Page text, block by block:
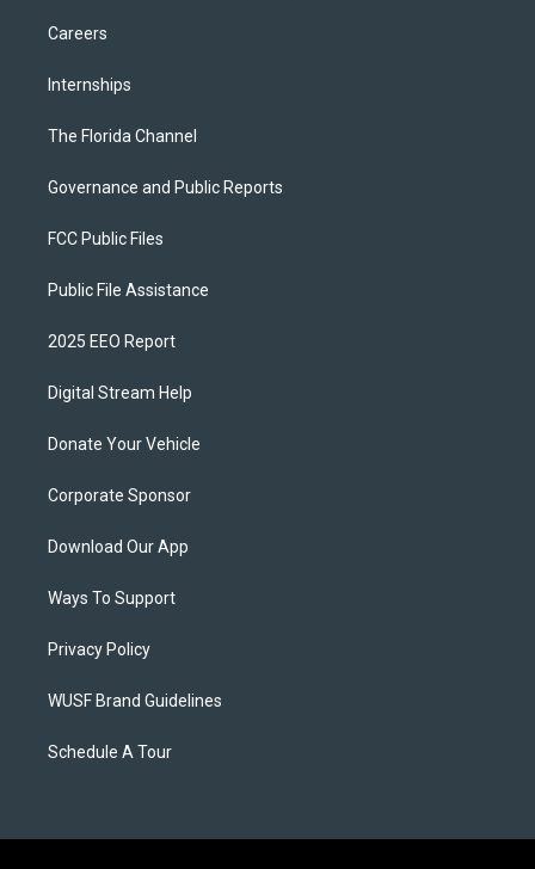
Careers
Internships
The Florida Channel
Governance and Public Reports
FCC Public Files
Public File Assistance
2025 EEO Report
Digital Stream Help
Donate Your Vehicle
Corporate Sponsor
Download Our App
Ways To Support
Privacy Policy
WUSF Brand Guidelines
Schedule A Tour